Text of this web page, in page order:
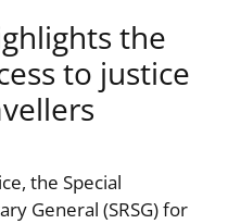
the
to justice
the Special
General (SRSG) for